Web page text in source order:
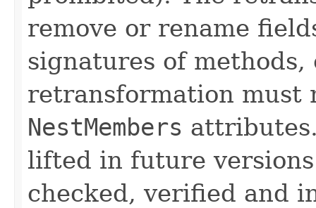
remove or rename
signatures of
retransformation must
NestMembers
lifted in future
checked, verified and